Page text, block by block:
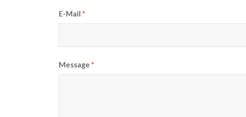
E-Mail*
Message*